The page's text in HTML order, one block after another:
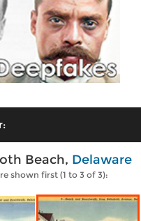
Beach, Delaware
shown first (1 to 3 of 3):